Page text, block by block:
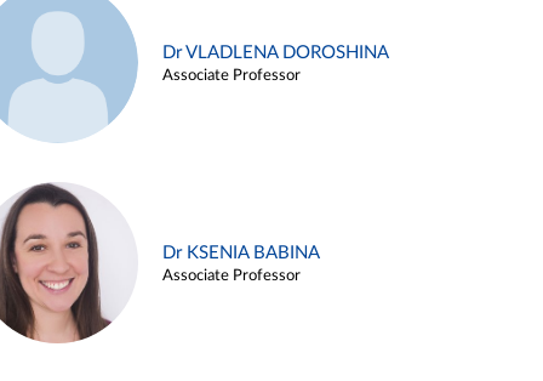
Dr VLADLENA DOROSHINA
Associate Professor
Dr KSENIA BABINA
Associate Professor